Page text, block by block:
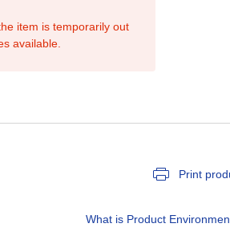
item is temporarily out
available.
Print
What is Product